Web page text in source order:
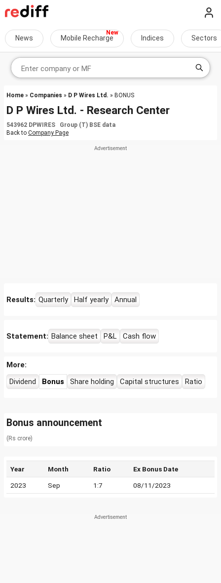
News Mobile Recharge Indices Sectors
Home » Companies » D P Wires Ltd. » BONUS
D P Wires Ltd. - Research Center
543962 DPWIRES Group (T) BSE data
Back to Company Page
Results: Quarterly Half yearly Annual
Statement: Balance sheet P&L Cash flow
More:
Dividend
Bonus Share holding Capital structures Ratio
Bonus announcement
(Rs crore)
Year Month Ratio Ex Bonus Date
2023 Sep 1:7 08/11/2023